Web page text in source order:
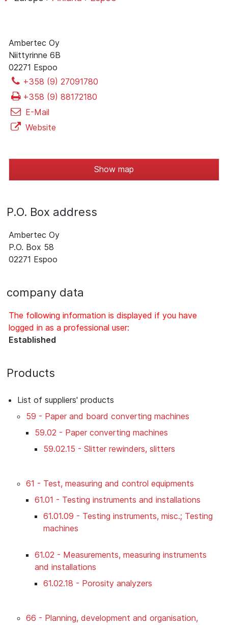
Ambertec Oy
Niittyrinne 6B
02271 Espoo
+358 (9) 27091780
+358 (9) 88172180
E-Mail
Website
Show map
P.O. Box address
Ambertec Oy
P.O. Box 58
02271 Espoo
company data
The following information is displayed if you have
logged in as a professional user:
Established
Products
List of suppliers' products
59 - Paper and board converting machines
59.02 - Paper converting machines
59.02.15 - Slitter rewinders, slitters
61 - Test, measuring and control equipments
61.01 - Testing instruments and installations
61.01.09 - Testing instruments, misc.; Testing
machines
61.02 - Measurements, measuring instruments
and installations
61.02.18 - Porosity analyzers
66 - Planning, development and organisation,